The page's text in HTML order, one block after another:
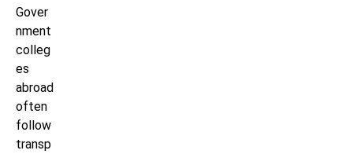
Gover
nment
colleg
es
abroad
often
follow
transp